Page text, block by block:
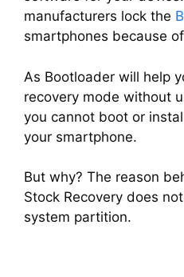
manufacturers lock the
smartphones because
As Bootloader will help
recovery mode without
you cannot boot or
your smartphone.
But why? The reason
Stock Recovery does
system partition.